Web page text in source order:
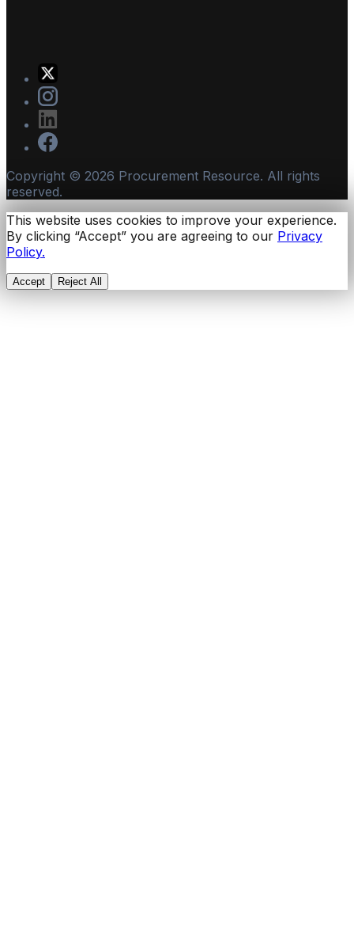
Copyright © 2026 Procurement Resource. All rights
reserved.
This website uses cookies to improve your experience.
By clicking “Accept” you are agreeing to our Privacy
Policy.
Accept Reject All